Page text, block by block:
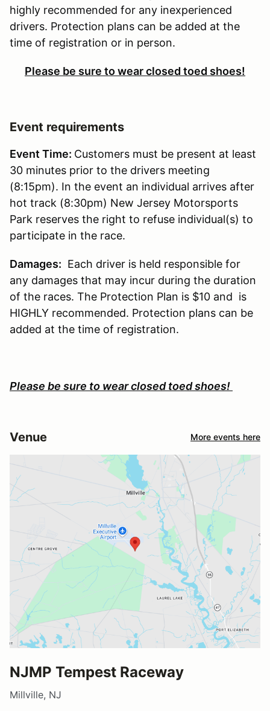
highly recommended for any inexperienced
drivers. Protection plans can be added at the
time of registration or in person.
Please be sure to wear closed toed shoes!
Event requirements
Event Time: Customers must be present at least
30 minutes prior to the drivers meeting
(8:15pm). In the event an individual arrives after
hot track (8:30pm) New Jersey Motorsports
Park reserves the right to refuse individual(s) to
participate in the race.
Damages: Each driver is held responsible for
any damages that may incur during the duration
of the races. The Protection Plan is $10 and is
HIGHLY recommended. Protection plans can be
added at the time of registration.
Please be sure to wear closed toed shoes!
Venue More events here
NJMP Tempest Raceway
Millville, NJ